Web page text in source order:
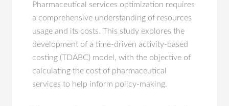
Pharmaceutical services optimization requires
a comprehensive understanding of resources
usage and its costs. This study explores the
development of a time-driven activity-based
costing (TDABC) model, with the objective of
calculating the cost of pharmaceutical
services to help inform policy-making.